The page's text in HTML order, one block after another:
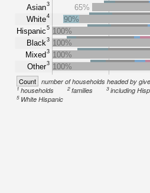
Asian3
White4
Hispanic5
Black3
Mixed3
Other3
65%
90%
100%
100%
100%
100%
Count number of households headed by
1households 2families 3including
5 White Hispanic